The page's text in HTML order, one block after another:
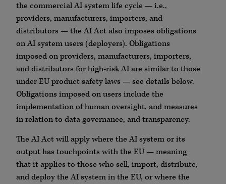
the commercial AI system life cycle — i.e.,
providers, manufacturers, importers, and
distributors — the AI Act also imposes obligations
on AI system users (deployers). Obligations
imposed on providers, manufacturers, importers,
and distributors for high-risk AI are similar to those
under EU product safety laws — see details below.
Obligations imposed on users include the
implementation of human oversight, and measures
in relation to data governance, and transparency.
The AI Act will apply where the AI system or its
output has touchpoints with the EU — meaning
that it applies to those who sell, import, distribute,
and deploy the AI system in the EU, or where the